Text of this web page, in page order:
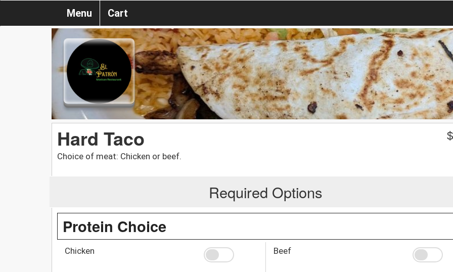
Menu Cart
Hard Taco
Choice of meat: Chicken or beef.
$
Required Options
Protein Choice
Chicken Beef